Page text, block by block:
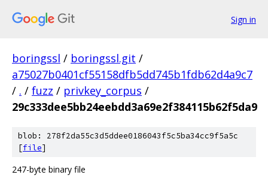
Sign in
boringssl / boringssl.git /
a75027b0401cf55158dfb5dd745b1fdb62d4a9c7
/ . / fuzz / privkey_corpus /
29c333dee5bb24eebdd3a69e2f384115b62f5da9
blob: 278f2da55c3d5ddee0186043f5c5ba34cc9f5a5c
[file]
247-byte binary file